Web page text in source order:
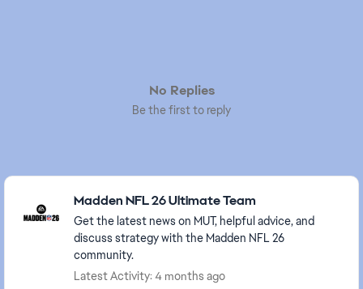
No Replies
Be the first to reply
Featured Places
Madden NFL 26 Ultimate Team
Get the latest news on MUT, helpful advice, and
discuss strategy with the Madden NFL 26
community.
Latest Activity: 4 months ago